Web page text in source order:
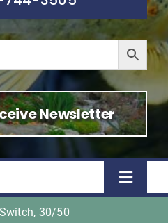
Newsletter
Toggle
30/50